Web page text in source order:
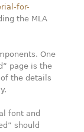
for-
the MLA
One
page is the
the details
font and
should